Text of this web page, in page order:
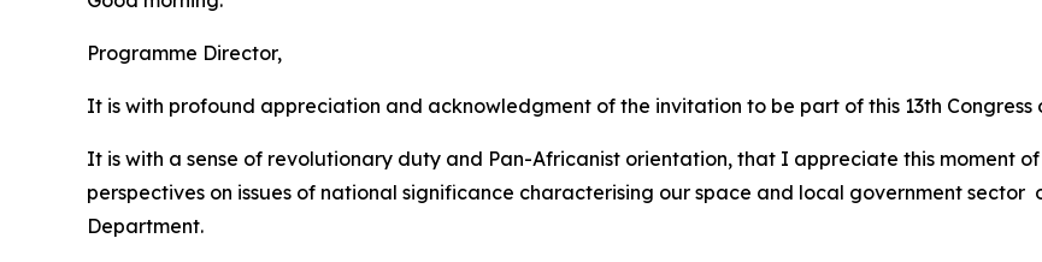
Programme Director,
It is with profound appreciation and acknowledgment of the invitation to be part of this 13th Congress
It is with a sense of revolutionary duty and Pan-Africanist orientation, that I appreciate this moment
perspectives on issues of national significance characterising our space and local government sector
Department.